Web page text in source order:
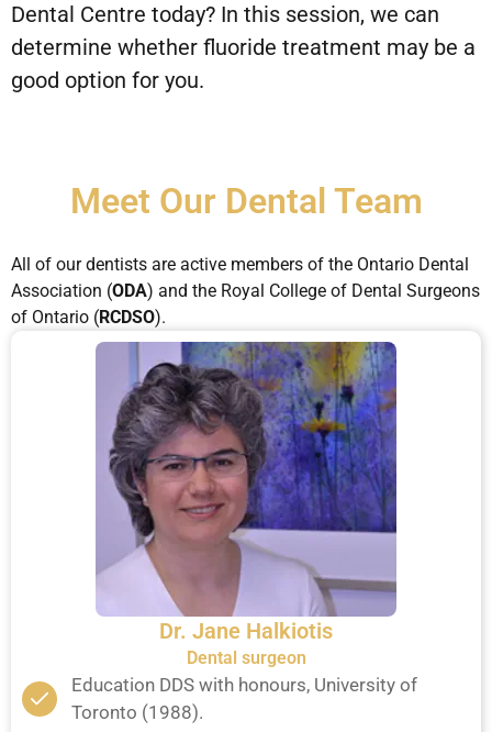
Dental Centre today? In this session, we can
determine whether fluoride treatment may be a
good option for you.
Meet Our Dental Team
All of our dentists are active members of the Ontario Dental
Association (ODA) and the Royal College of Dental Surgeons
of Ontario (RCDSO).
Dr. Jane Halkiotis
Dental surgeon
Education DDS with honours, University of
Toronto (1988).